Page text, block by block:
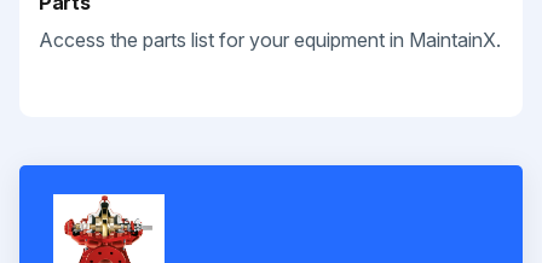
Access the parts list for your equipment in MaintainX.